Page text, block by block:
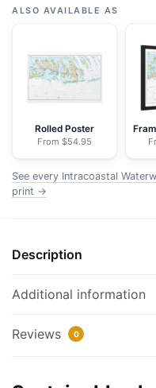
Waterway
Key
Nautical
Chart
Canvas
30"
20"
ALSO AVAILABLE AS
Rolled Poster
From $54.95
See every Intracoastal
print →
Description
Additional information
Reviews 0